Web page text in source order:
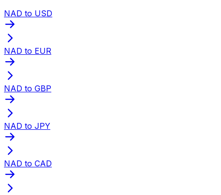
NAD to USD
NAD to EUR
NAD to GBP
NAD to JPY
NAD to CAD